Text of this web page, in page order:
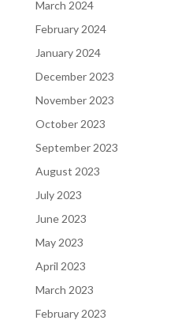
March 2024
February 2024
January 2024
December 2023
November 2023
October 2023
September 2023
August 2023
July 2023
June 2023
May 2023
April 2023
March 2023
February 2023